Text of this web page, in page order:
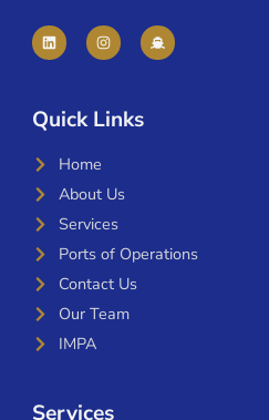
Quick Links
Home
About Us
Services
Ports of Operations
Contact Us
Our Team
IMPA
Services